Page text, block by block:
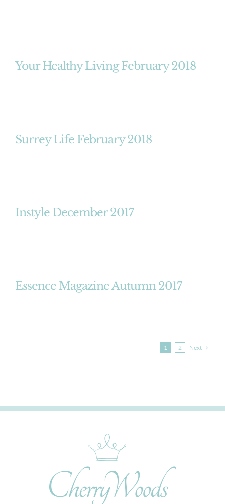
Your Healthy Living February 2018
Surrey Life February 2018
Instyle December 2017
Essence Magazine Autumn 2017
1 2 Next